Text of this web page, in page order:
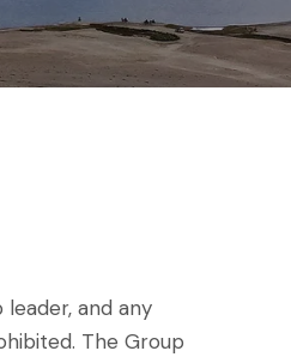
and any
The Group